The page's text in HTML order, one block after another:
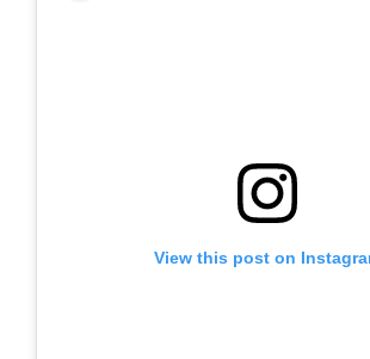
View this post on